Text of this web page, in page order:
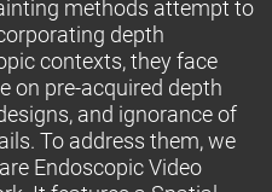
methods attempt to
depth
contexts, they face
on pre-acquired depth
and ignorance of
To address them, we
Endoscopic Video